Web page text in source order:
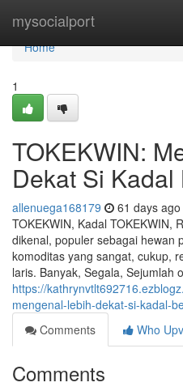
mysocialport
Home
Home
1
TOKEKWIN:
Dekat Si Kadal
allenuega168179 61 days ago
TOKEKWIN, Kadal TOKEKWIN,
dikenal, populer sebagai hewan
komoditas yang sangat, cukup,
laris. Banyak, Segala, Sejumlah
https://
mengenal-lebih-dekat-si-kadal-
Comments
Who
Comments